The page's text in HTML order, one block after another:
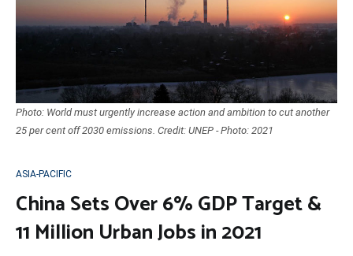
Photo: World must urgently increase action and ambition to cut another
25 per cent off 2030 emissions. Credit: UNEP - Photo: 2021
ASIA-PACIFIC
China Sets Over 6% GDP Target &
11 Million Urban Jobs in 2021